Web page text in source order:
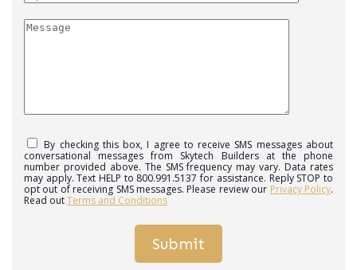
By checking this box, I agree to receive SMS messages about
conversational messages from Skytech Builders at the phone
number provided above. The SMS frequency may vary. Data rates
may apply. Text HELP to 800.991.5137 for assistance. Reply STOP to
opt out of receiving SMS messages. Please review our Privacy Policy.
Read outTerms and Conditions